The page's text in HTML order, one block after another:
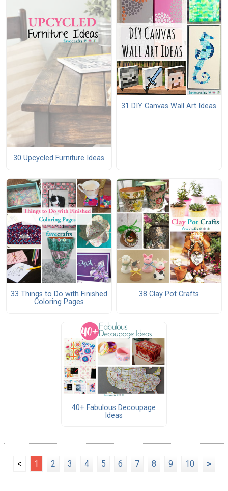
30 Upcycled Furniture Ideas
31 DIY Canvas Wall Art Ideas
33 Things to Do with Finished
Coloring Pages
38 Clay Pot Crafts
40+ Fabulous Decoupage
Ideas
< 1 2 3 4 5 6 7 8 9 10 >